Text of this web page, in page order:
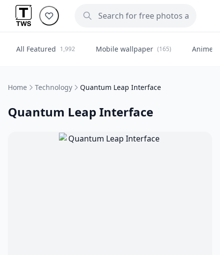
All Featured 1,992 Mobile wallpaper (165) Anime
Home Technology Quantum Leap Interface
Quantum Leap Interface